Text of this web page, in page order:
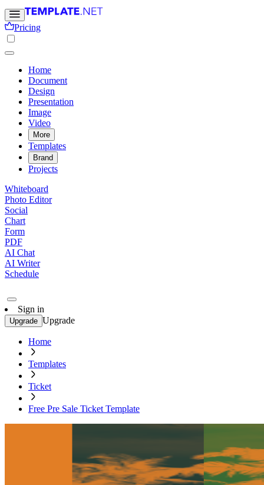
Pricing
Home
Document
Design
Presentation
Image
Video
More
Templates
Brand
Projects
Whiteboard
Photo Editor
Social
Chart
Form
PDF
AI Chat
AI Writer
Schedule
Sign in
Upgrade Upgrade
Home
Templates
Ticket
Free Pre Sale Ticket Template